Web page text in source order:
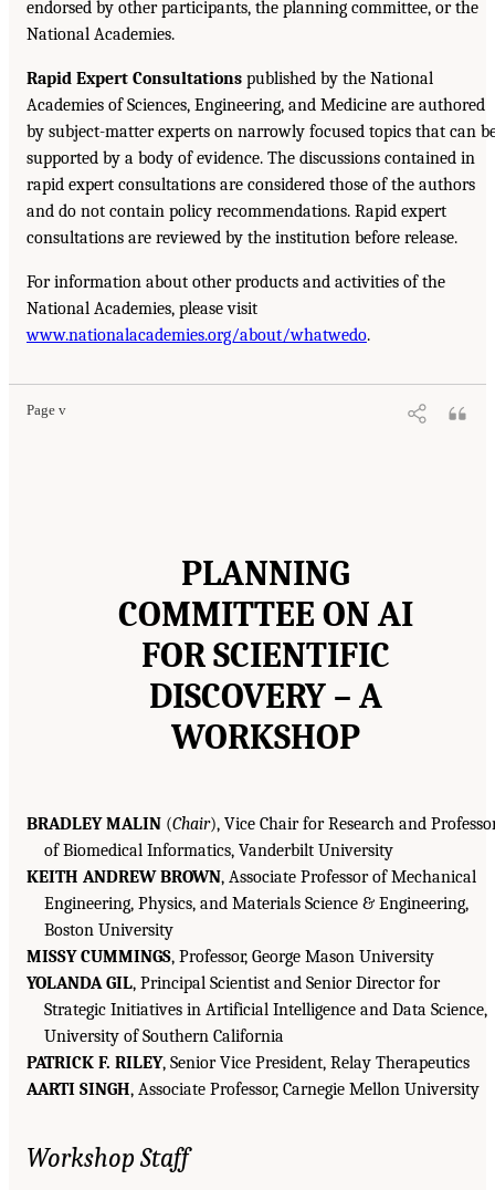
endorsed by other participants, the planning committee, or the
National Academies.
Rapid Expert Consultations published by the National
Academies of Sciences, Engineering, and Medicine are authored
by subject-matter experts on narrowly focused topics that can
supported by a body of evidence. The discussions contained in
rapid expert consultations are considered those of the authors
and do not contain policy recommendations. Rapid expert
consultations are reviewed by the institution before release.
For information about other products and activities of the
National Academies, please visit
www.nationalacademies.org/about/whatwedo.
Page v
PLANNING
COMMITTEE ON AI
FOR SCIENTIFIC
DISCOVERY – A
WORKSHOP
BRADLEY MALIN (Chair), Vice Chair for Research and
of Biomedical Informatics, Vanderbilt University
KEITH ANDREW BROWN, Associate Professor of Mechanical
Engineering, Physics, and Materials Science & Engineering,
Boston University
MISSY CUMMINGS, Professor, George Mason University
YOLANDA GIL, Principal Scientist and Senior Director for
Strategic Initiatives in Artificial Intelligence and Data Science,
University of Southern California
PATRICK F. RILEY, Senior Vice President, Relay Therapeutics
AARTI SINGH, Associate Professor, Carnegie Mellon University
Workshop Staff